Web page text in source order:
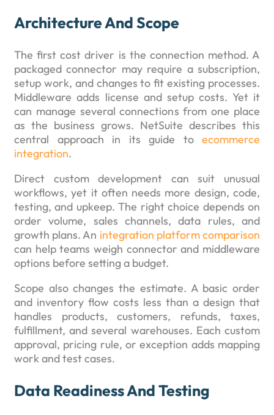
Architecture And Scope
The first cost driver is the connection method. A
packaged connector may require a subscription,
setup work, and changes to fit existing processes.
Middleware adds license and setup costs. Yet it
can manage several connections from one place
as the business grows. NetSuite describes this
central approach in its guide to ecommerce
integration.
Direct custom development can suit unusual
workflows, yet it often needs more design, code,
testing, and upkeep. The right choice depends on
order volume, sales channels, data rules, and
growth plans. An integration platform comparison
can help teams weigh connector and middleware
options before setting a budget.
Scope also changes the estimate. A basic order
and inventory flow costs less than a design that
handles products, customers, refunds, taxes,
fulfillment, and several warehouses. Each custom
approval, pricing rule, or exception adds mapping
work and test cases.
Data Readiness And Testing